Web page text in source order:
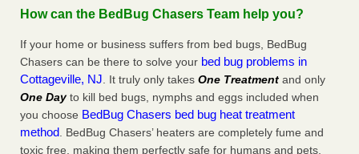
How can the BedBug Chasers Team help you?
If your home or business suffers from bed bugs, BedBug
Chasers can be there to solve your bed bug problems in
Cottageville, NJ. It truly only takes One Treatment and only
One Dayto kill bed bugs, nymphs and eggs included when
you choose BedBug Chasers bed bug heat treatment
method. BedBug Chasers’ heaters are completely fume and
toxic free, making them perfectly safe for humans and pets,